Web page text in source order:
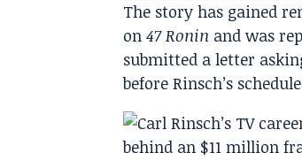
The story has gained
on47 Ronin and was
submitted a letter
before Rinsch’s